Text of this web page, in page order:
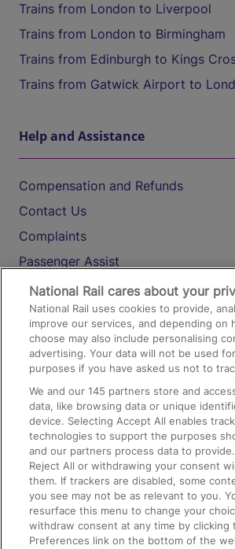
Trains from London to Liverpool
Trains from London to Birmingham
Trains from Edinburgh to Kings
Trains from Gatwick Airport to
Help and Assistance
Compensation and Refunds
Contact Us
Complaints
Passenger Assist
Media
Text 61016
On the Train
Accessible Train Travel and
Train Travel with Bicycles
Train Travel with Pets
Train Travel with Children
Food and Drink
National Rail cares about your
National Rail uses cookies to provide,
improve our services, and depending on
choose may also include personalising
advertising. Your data will not be used
purposes if you have asked us not to
We and our145 partners store and
data, like browsing data or unique
device. Selecting Accept All enables
technologies to support the purposes
and our partners process data to
Reject All or withdrawing your consent
them. If trackers are disabled, some
you see may not be as relevant to you.
resurface this menu to change your
withdraw consent at any time by clicking
Preferences link on the bottom of the